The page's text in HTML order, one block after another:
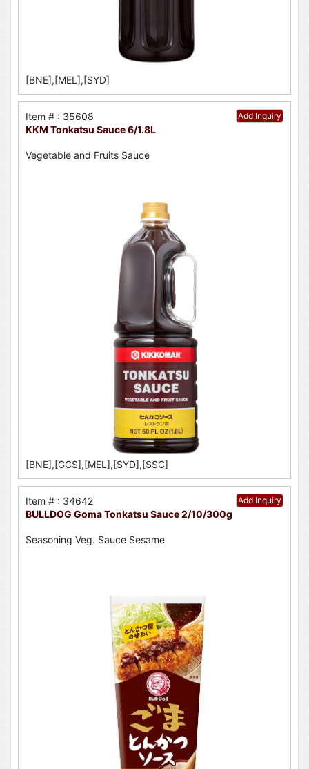
[BNE],[MEL],[SYD]
Add Inquiry
Item # : 35608
KKM Tonkatsu Sauce 6/1.8L
Vegetable and Fruits Sauce
[BNE],[GCS],[MEL],[SYD],[SSC]
Add Inquiry
Item # : 34642
BULLDOG Goma Tonkatsu Sauce 2/10/300g
Seasoning Veg. Sauce Sesame